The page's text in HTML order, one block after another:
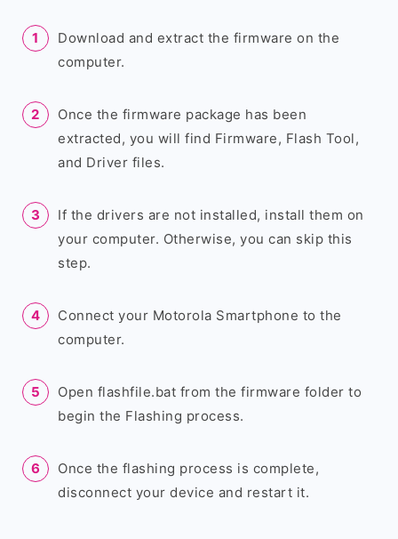
Download and extract the firmware on the
computer.
Once the firmware package has been
extracted, you will find Firmware, Flash Tool,
and Driver files.
If the drivers are not installed, install them on
your computer. Otherwise, you can skip this
step.
Connect your Motorola Smartphone to the
computer.
Open flashfile.bat from the firmware folder to
begin the Flashing process.
Once the flashing process is complete,
disconnect your device and restart it.